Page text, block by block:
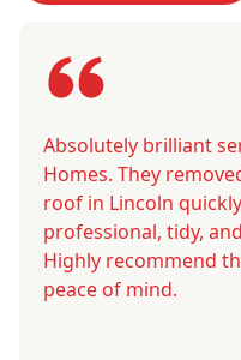
Absolutely brilliant
Homes. They
roof in Lincoln
professional, tidy,
Highly recommend
peace of mind.